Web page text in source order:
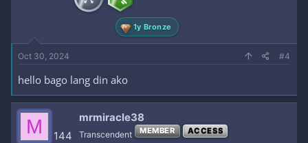
1y Bronze
Oct 30, 2024 #4
hello bago lang din ako
M 144
mrmiracle38
Transcendent MEMBER ACCESS